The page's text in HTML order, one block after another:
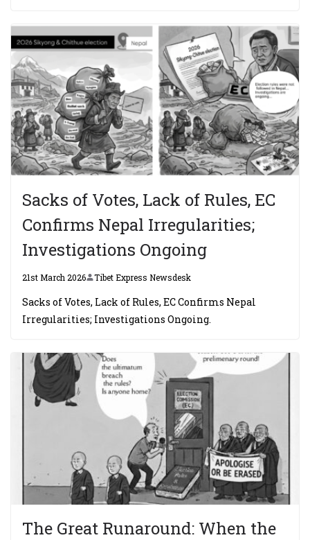
Sacks of Votes, Lack of Rules, EC
Confirms Nepal Irregularities;
Investigations Ongoing
21st March 2026 Tibet Express Newsdesk
Sacks of Votes, Lack of Rules, EC Confirms Nepal
Irregularities; Investigations Ongoing.
The Great Runaround: When the